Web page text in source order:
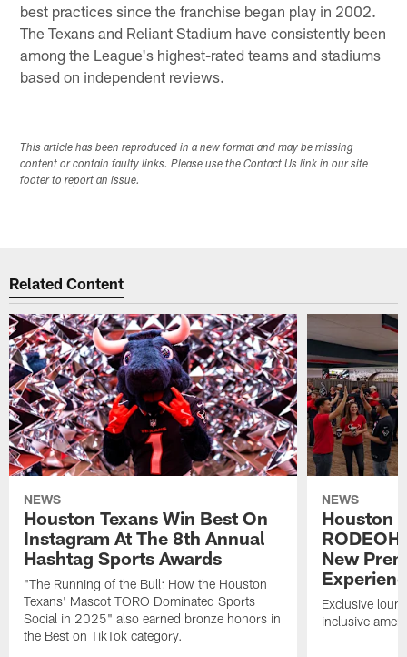
best practices since the franchise began play in 2002.
The Texans and Reliant Stadium have consistently been
among the League's highest-rated teams and stadiums
based on independent reviews.
This article has been reproduced in a new format and may be missing
content or contain faulty links. Please use the Contact Us link in our site
footer to report an issue.
Related Content
NEWS
Houston Texans Win Best On
Instagram At The 8th Annual
Hashtag Sports Awards
"The Running of the Bull: How the Houston
Texans' Mascot TORO Dominated Sports
Social in 2025" also earned bronze honors in
the Best on TikTok category.
NEWS
Houston
New
Exclusive
inclusive